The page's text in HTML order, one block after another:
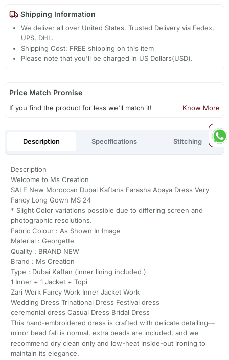
Shipping Information
We deliver all over United States. Trusted Delivery via Fedex,
UPS, DHL.
Shipping Cost: FREE shipping on this item
Please note that you'll be charged in US Dollars(USD).
Price Match Promise
If you find the product for less we'll match it! Know More
Description Specifications Stitching
Description
Welcome to Ms Creation
SALE New Moroccan Dubai Kaftans Farasha Abaya Dress Very
Fancy Long Gown MS 24
* Slight Color variations possible due to differing screen and
photographic resolutions.
Fabric Colour : As Shown In Image
Material : Georgette
Quality : BRAND NEW
Brand : Ms Creation
Type : Dubai Kaftan (inner lining included )
1 Inner + 1 Jacket + Topi
Zari Work Fancy Work Inner Jacket Work
Wedding Dress Trinational Dress Festival dress
ceremonial dress Casual Dress Bridal Dress
This hand-embroidered dress is crafted with delicate detailing—
minor bead fall is normal, extra beads are included, and we
recommend dry clean only and low-heat inside-out ironing to
maintain its elegance.